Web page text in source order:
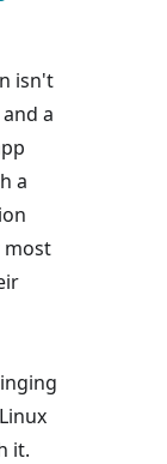
isn't
a
a
most
it.